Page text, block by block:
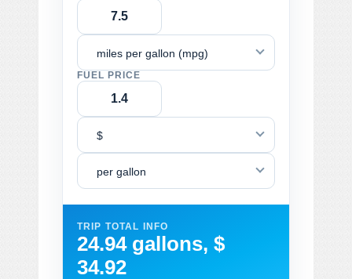
miles per gallon (mpg)
FUEL PRICE
$
per gallon
TRIP TOTAL INFO
24.94 gallons, $
34.92